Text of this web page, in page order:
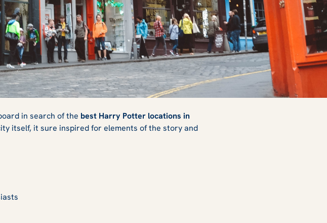
in
in search of the best Harry Potter locations in
itself, it sure inspired for elements of the story and